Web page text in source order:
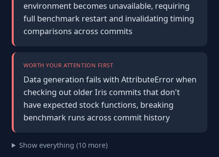
environment becomes unavailable, requiring
full benchmark restart and invalidating timing
comparisons across commits
WORTH YOUR ATTENTION FIRST
Data generation fails with AttributeError when
checking out older Iris commits that don't
have expected stock functions, breaking
benchmark runs across commit history
Show everything (10 more)